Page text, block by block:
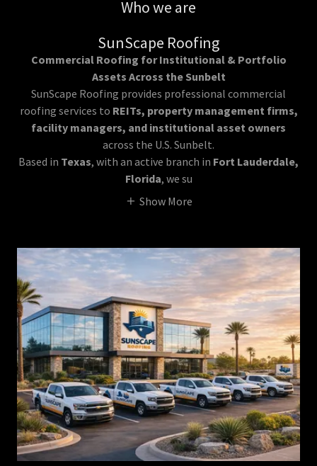
Who we are
SunScape Roofing
Commercial Roofing for Institutional & Portfolio
Assets Across the Sunbelt
SunScape Roofing provides professional commercial
roofing services to REITs, property management firms,
facility managers, and institutional asset owners
across the U.S. Sunbelt.
Based in Texas, with an active branch in Fort Lauderdale,
Florida, we su
Show More